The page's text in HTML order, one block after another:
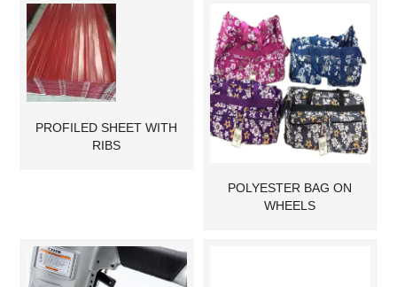
PROFILED SHEET WITH
RIBS
POLYESTER BAG ON
WHEELS